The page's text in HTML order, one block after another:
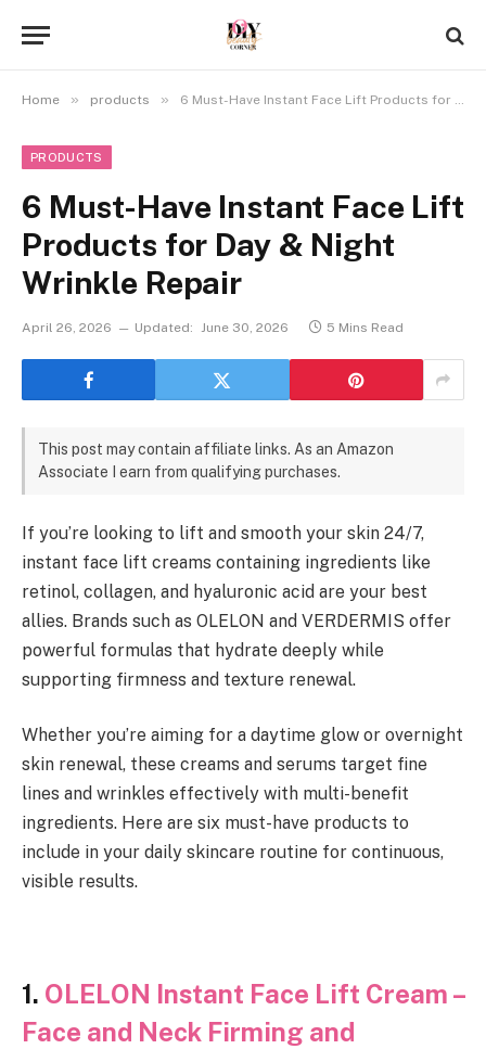
Home » products » 6 Must-Have Instant Face Lift Products for Day & Night Wrinkle Repair
PRODUCTS
6 Must-Have Instant Face Lift
Products for Day & Night
Wrinkle Repair
April 26, 2026 Updated: June 30, 2026 5 Mins Read
This post may contain affiliate links. As an Amazon
Associate I earn from qualifying purchases.
If you’re looking to lift and smooth your skin 24/7,
instant face lift creams containing ingredients like
retinol, collagen, and hyaluronic acid are your best
allies. Brands such as OLELON and VERDERMIS offer
powerful formulas that hydrate deeply while
supporting firmness and texture renewal.
Whether you’re aiming for a daytime glow or overnight
skin renewal, these creams and serums target fine
lines and wrinkles effectively with multi-benefit
ingredients. Here are six must-have products to
include in your daily skincare routine for continuous,
visible results.
1. OLELON Instant Face Lift Cream –
Face and Neck Firming and